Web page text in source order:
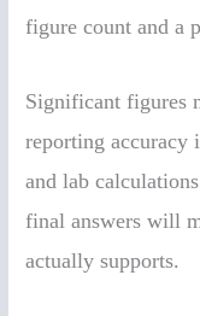
figure count and a
Significant figures
reporting accuracy
and lab
final answers will
actually supports.